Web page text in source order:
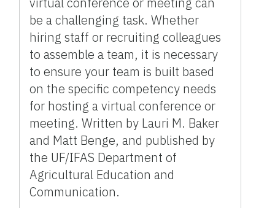
be a challenging task. Whether
hiring staff or recruiting colleagues
to assemble a team, it is necessary
to ensure your team is built based
on the specific competency needs
for hosting a virtual conference or
meeting. Written by Lauri M. Baker
and Matt Benge, and published by
the UF/IFAS Department of
Agricultural Education and
Communication.